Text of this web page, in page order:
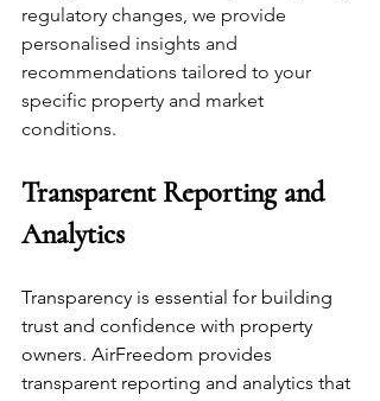
regulatory changes, we provide
personalised insights and
recommendations tailored to your
specific property and market
conditions.
Transparent Reporting and
Analytics
Transparency is essential for building
trust and confidence with property
owners. AirFreedom provides
transparent reporting and analytics that